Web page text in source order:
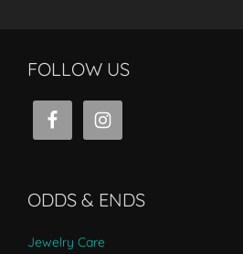
FOLLOW US
ODDS & ENDS
Jewelry Care